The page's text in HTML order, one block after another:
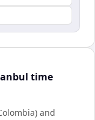
time
and